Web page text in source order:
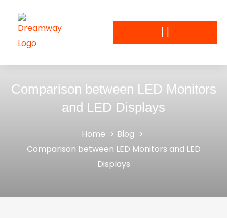
Comparison between LED Monitors
and LED Displays
Home
Blog
Comparison between LED Monitors and LED
Displays